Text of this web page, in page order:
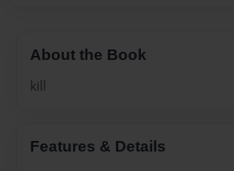
About the Book
kill
Features & Details